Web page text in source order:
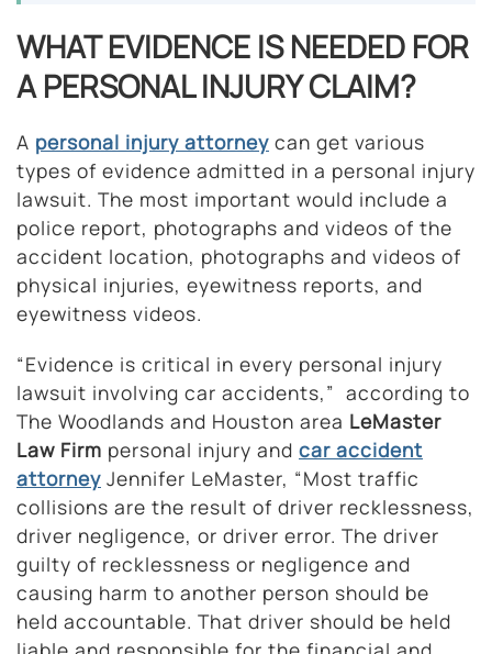
WHAT EVIDENCE IS NEEDED FOR
A PERSONAL INJURY CLAIM?
A personal injury attorney can get various
types of evidence admitted in a personal injury
lawsuit. The most important would include a
police report, photographs and videos of the
accident location, photographs and videos of
physical injuries, eyewitness reports, and
eyewitness videos.
“Evidence is critical in every personal injury
lawsuit involving car accidents,” according to
The Woodlands and Houston area LeMaster
Law Firm personal injury and car accident
attorney Jennifer LeMaster, “Most traffic
collisions are the result of driver recklessness,
driver negligence, or driver error. The driver
guilty of recklessness or negligence and
causing harm to another person should be
held accountable. That driver should be held